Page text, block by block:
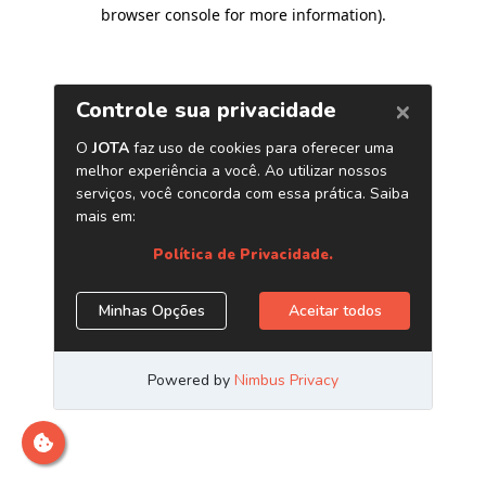
browser console for more information).